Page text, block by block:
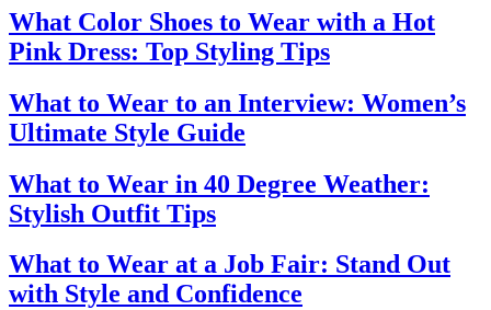
What Color Shoes to Wear with a Hot
Pink Dress: Top Styling Tips
What to Wear to an Interview: Women’s
Ultimate Style Guide
What to Wear in 40 Degree Weather:
Stylish Outfit Tips
What to Wear at a Job Fair: Stand Out
with Style and Confidence